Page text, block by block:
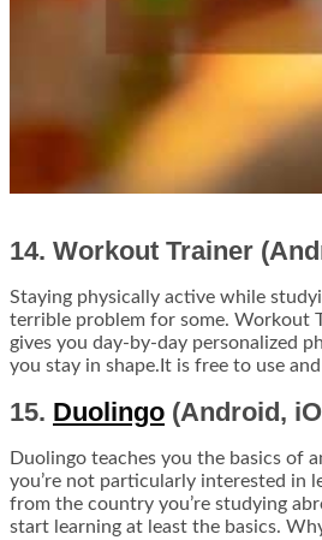
14. Workout Trainer
Staying physically active while
terrible problem for some. Workout
gives you day-by-day personalized
you stay in shape.It is free to use
15. Duolingo (Android,
Duolingo teaches you the basics of
you’re not particularly interested in
from the country you’re studying
start learning at least the basics.